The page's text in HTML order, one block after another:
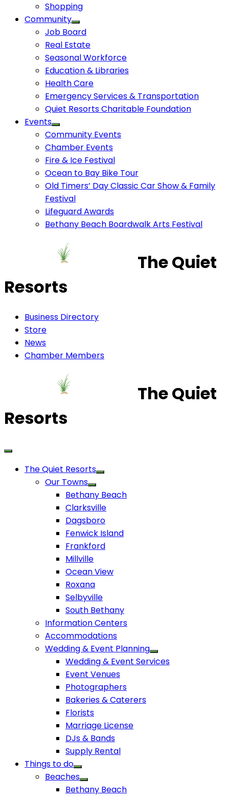
Shopping
Community
Job Board
Real Estate
Seasonal Workforce
Education & Libraries
Health Care
Emergency Services & Transportation
Quiet Resorts Charitable Foundation
Events
Community Events
Chamber Events
Fire & Ice Festival
Ocean to Bay Bike Tour
Old Timers’ Day Classic Car Show & Family
Festival
Lifeguard Awards
Bethany Beach Boardwalk Arts Festival
The Quiet
Resorts
Business Directory
Store
News
Chamber Members
The Quiet
Resorts
The Quiet Resorts
Our Towns
Bethany Beach
Clarksville
Dagsboro
Fenwick Island
Frankford
Millville
Ocean View
Roxana
Selbyville
South Bethany
Information Centers
Accommodations
Wedding & Event Planning
Wedding & Event Services
Event Venues
Photographers
Bakeries & Caterers
Florists
Marriage License
DJs & Bands
Supply Rental
Things to do
Beaches
Bethany Beach